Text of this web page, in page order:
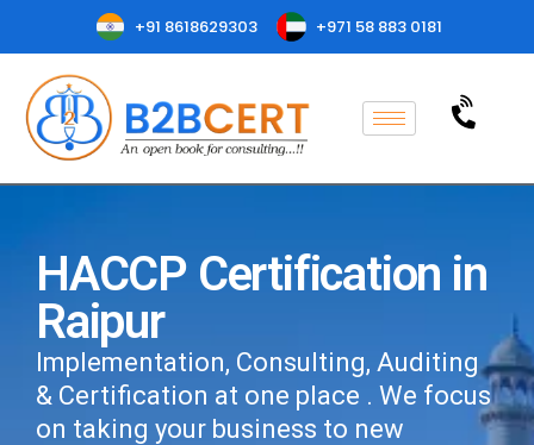
+91 8618629303 +971 58 883 0181
HACCP Certification in
Raipur
Implementation, Consulting, Auditing
& Certification at one place . We focus
on taking your business to new